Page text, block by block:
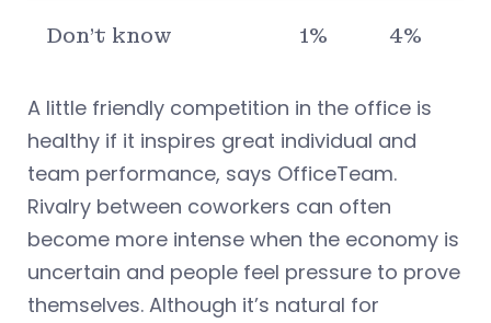
Don’t know 1% 4%
A little friendly competition in the office is
healthy if it inspires great individual and
team performance, says OfficeTeam.
Rivalry between coworkers can often
become more intense when the economy is
uncertain and people feel pressure to prove
themselves. Although it’s natural for